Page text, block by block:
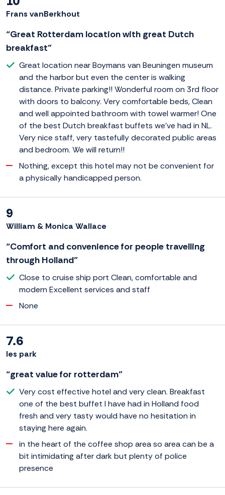
Frans vanBerkhout
“Great Rotterdam location with great Dutch
breakfast”
Great location near Boymans van Beuningen museum
and the harbor but even the center is walking
distance. Private parking!! Wonderful room on 3rd floor
with doors to balcony. Very comfortable beds, Clean
and well appointed bathroom with towel warmer! One
of the best Dutch breakfast buffets we've had in NL.
Very nice staff, very tastefully decorated public areas
and bedroom. We will return!!
Nothing, except this hotel may not be convenient for
a physically handicapped person.
9
William & Monica Wallace
“Comfort and convenience for people travelling
through Holland”
Close to cruise ship port Clean, comfortable and
modern Excellent services and staff
None
7.6
les park
“great value for rotterdam”
Very cost effective hotel and very clean. Breakfast
one of the best buffet I have had in Holland food
fresh and very tasty would have no hesitation in
staying here again.
in the heart of the coffee shop area so area can be a
bit intimidating after dark but plenty of police
presence